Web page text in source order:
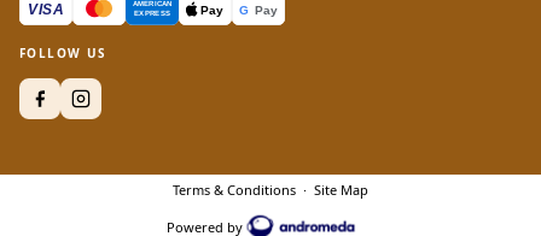
FOLLOW US
Terms & Conditions · Site Map
Powered by